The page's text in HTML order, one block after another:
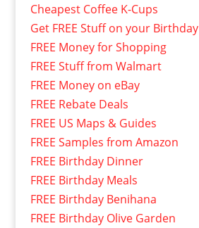
Cheapest Coffee K-Cups
Get FREE Stuff on your Birthday
FREE Money for Shopping
FREE Stuff from Walmart
FREE Money on eBay
FREE Rebate Deals
FREE US Maps & Guides
FREE Samples from Amazon
FREE Birthday Dinner
FREE Birthday Meals
FREE Birthday Benihana
FREE Birthday Olive Garden